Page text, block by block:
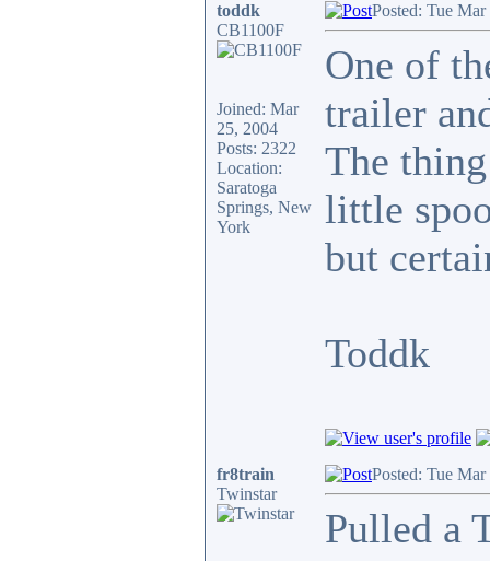
toddk
CB1100F
Joined: Mar
25, 2004
Posts: 2322
Location:
Saratoga
Springs, New
York
Posted: Tue
One of
trailer
The
little
but
Toddk
fr8train
Twinstar
Posted: Tue
Pulled a